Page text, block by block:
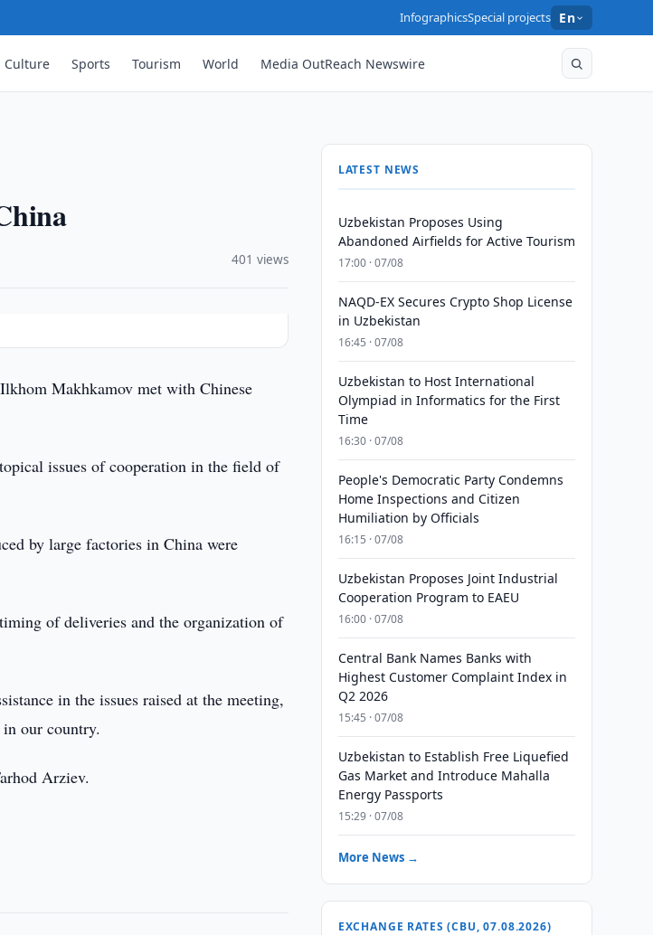
InfographicsSpecial projects En
Culture Sports Tourism World Media OutReach Newswire
401 views
Makhkamov met with Chinese
issues of cooperation in the field of
by large factories in China were
of deliveries and the organization of
in the issues raised at the meeting,
our country.
Arziev.
LATEST NEWS
Uzbekistan Proposes Using
Abandoned Airfields for Active Tourism
17:00 · 07/08
NAQD-EX Secures Crypto Shop License
in Uzbekistan
16:45 · 07/08
Uzbekistan to Host International
Olympiad in Informatics for the First
Time
16:30 · 07/08
People's Democratic Party Condemns
Home Inspections and Citizen
Humiliation by Officials
16:15 · 07/08
Uzbekistan Proposes Joint Industrial
Cooperation Program to EAEU
16:00 · 07/08
Central Bank Names Banks with
Highest Customer Complaint Index in
Q2 2026
15:45 · 07/08
Uzbekistan to Establish Free Liquefied
Gas Market and Introduce Mahalla
Energy Passports
15:29 · 07/08
More News →
EXCHANGE RATES (CBU, 07.08.2026)